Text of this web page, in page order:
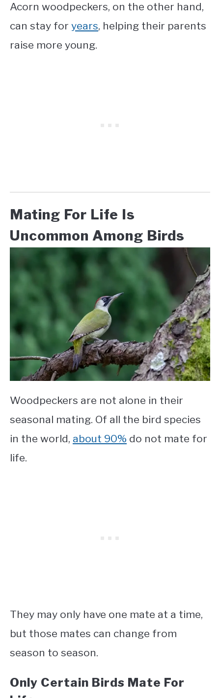
Acorn woodpeckers, on the other hand,
can stay for years, helping their parents
raise more young.
Mating For Life Is
Uncommon Among Birds
Woodpeckers are not alone in their
seasonal mating. Of all the bird species
in the world, about 90% do not mate for
life.
They may only have one mate at a time,
but those mates can change from
season to season.
Only Certain Birds Mate For